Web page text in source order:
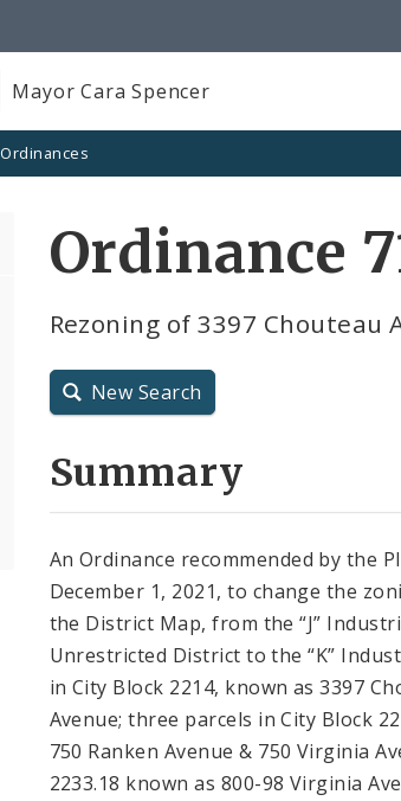
Mayor Cara Spencer
Ordinances
Ordinance
Rezoning of 3397 Chouteau
New Search
Summary
An Ordinance recommended by the
December 1, 2021, to change the
the District Map, from the “J”
Unrestricted District to the “K”
in City Block 2214, known as 3397
Avenue; three parcels in City Block
750 Ranken Avenue & 750 Virginia
2233.18 known as 800-98 Virginia